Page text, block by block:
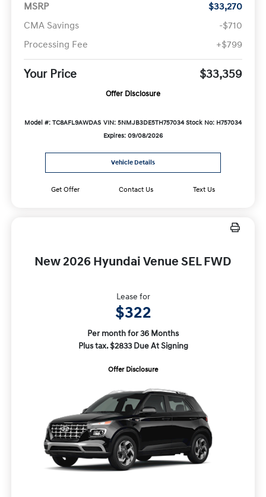
MSRP
$33,270
CMA Savings
-$710
Processing Fee
+$799
Your Price $33,359
Offer Disclosure
Model #: TC8AFL9AWDAS VIN: 5NMJB3DE5TH757034 Stock No: H757034
Expires: 09/08/2026
Vehicle Details
Get Offer Contact Us Text Us
New 2026 Hyundai Venue SEL FWD
Lease for
$322
Per month for 36 Months
Plus tax. $2833 Due At Signing
Offer Disclosure